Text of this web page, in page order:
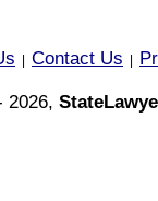
Contact Us
2026,